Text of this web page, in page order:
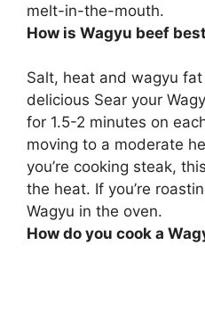
melt-in-the-mouth.
How is Wagyu beef
Salt, heat and wagyu
delicious Sear your
for 1.5-2 minutes on
moving to a moderate
you’re cooking steak,
the heat. If you’re
Wagyu in the oven.
How do you cook a